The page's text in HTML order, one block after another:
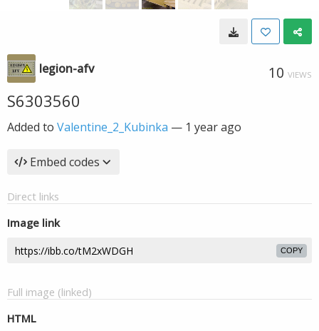
legion-afv 10 VIEWS
S6303560
Added to Valentine_2_Kubinka — 1 year ago
Embed codes
Direct links
Image link
COPY
Full image (linked)
HTML